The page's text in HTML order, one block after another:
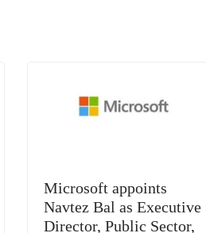
Microsoft appoints
Navtez Bal as Executive
Director, Public Sector,